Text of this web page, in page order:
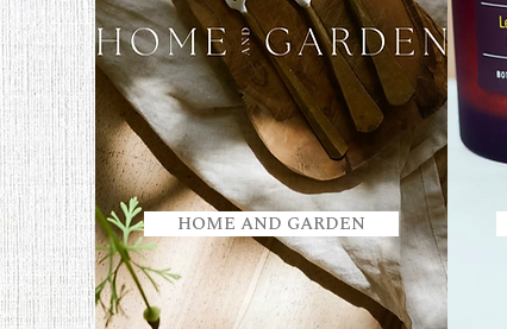
HOME AND GARDEN